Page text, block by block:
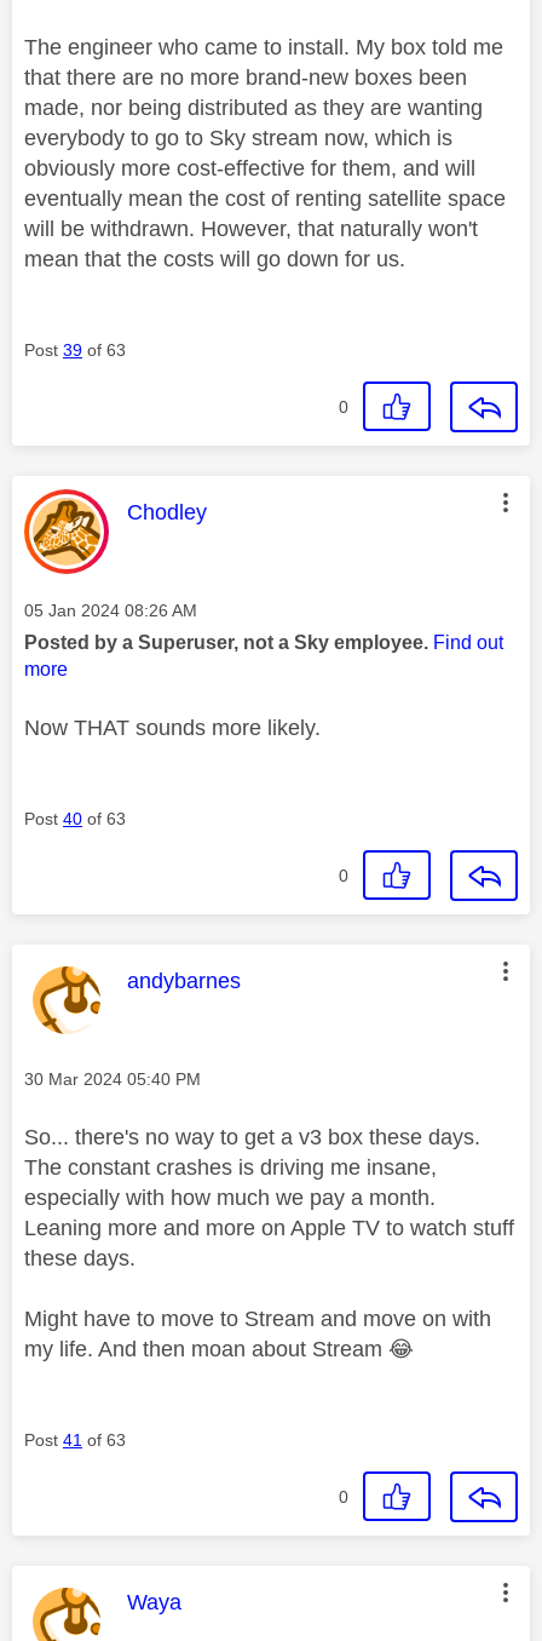
The engineer who came to install. My box told me
that there are no more brand-new boxes been
made, nor being distributed as they are wanting
everybody to go to Sky stream now, which is
obviously more cost-effective for them, and will
eventually mean the cost of renting satellite space
will be withdrawn. However, that naturally won't
mean that the costs will go down for us.
Post 39 of 63
0
This message was authored by:
Chodley
Message posted on
‎05 Jan 2024 08:26 AM
Posted by a Superuser, not a Sky employee. Find out
more
Now THAT sounds more likely.
Post 40 of 63
0
This message was authored by:
andybarnes
Message posted on
‎30 Mar 2024 05:40 PM
So... there's no way to get a v3 box these days.
The constant crashes is driving me insane,
especially with how much we pay a month.
Leaning more and more on Apple TV to watch stuff
these days.
Might have to move to Stream and move on with
my life. And then moan about Stream 😂
Post 41 of 63
0
This message was authored by:
Waya